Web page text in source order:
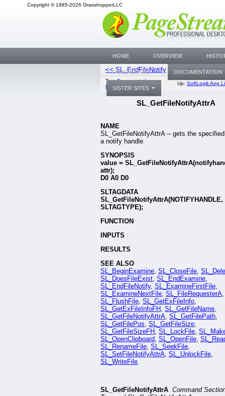
Copyright © 1985-2026 GrasshopperLLC
<< SL_EndFileNotify
Top:Documentation
Library
Up: SoftLogik App
SL_GetFileNotifyAttrA
NAME
SL_GetFileNotifyAttrA -- gets the
a notify handle
SYNOPSIS
value =
attr);
D0 A0 D0
SLTAGDATA
SL_GetFileNotifyAttrA(NOTIFYHANDLE,
SLTAGTYPE);
FUNCTION
INPUTS
RESULTS
SEE ALSO
SL_BeginExamine, SL_CloseFile,
SL_DoesFileExist, SL_EndExamine,
SL_EndFileNotify, SL_ExamineFirstFile,
SL_ExamineNextFile, SL_FileRequesterA,
SL_FlushFile, SL_GetExFileInfo,
SL_GetExFileInfoFH, SL_GetFileName,
SL_GetFileNotifyAttrA, SL_GetFilePath,
SL_GetFilePos, SL_GetFileSize,
SL_GetFileSizeFH, SL_LockFile,
SL_OpenClipboard, SL_OpenFile,
SL_RenameFile, SL_SeekFile,
SL_SetFileNotifyAttrA, SL_UnlockFile,
SL_WriteFile.
SL_GetFileNotifyAttrA Command
HOME OVERVIEW
DOWNLOADS DOCUMENTATION
SISTER SITES